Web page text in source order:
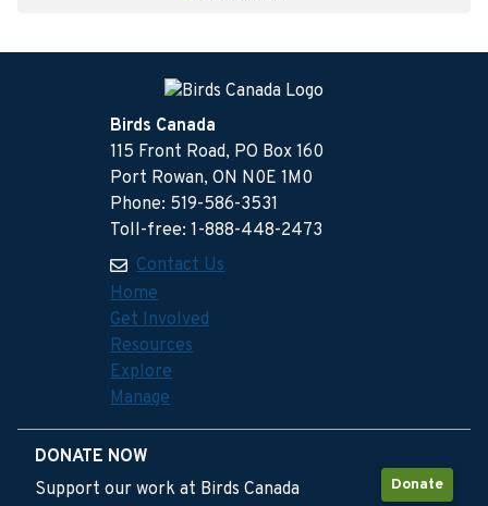
Birds Canada
115 Front Road, PO Box 160
Port Rowan, ON N0E 1M0
Phone: 519-586-3531
Toll-free: 1-888-448-2473
Contact Us
Home
Get Involved
Resources
Explore
Manage
DONATE NOW
Donate
Support our work at Birds Canada